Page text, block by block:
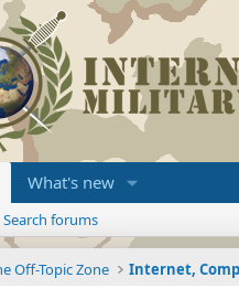
What's new
Search forums
Off-Topic Zone Internet,